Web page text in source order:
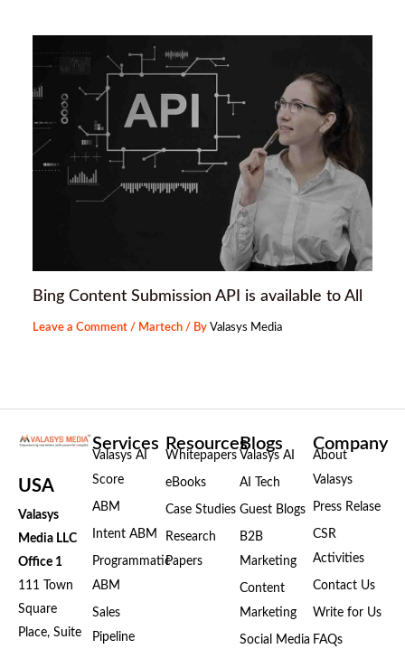
Bing Content Submission API is available to All
Leave a Comment / Martech / ByValasys Media
USA
Valasys
Media LLC
Office 1
111 Town
Square
Place, Suite
Services
Valasys AI
Score
ABM
Intent ABM
Programmatic
ABM
Sales
Pipeline
Resources
Whitepapers
eBooks
Case Studies
Research
Papers
Blogs
Valasys AI
AI Tech
Guest Blogs
B2B
Marketing
Content
Marketing
Social Media
Company
About
Valasys
Press Relase
CSR
Activities
Contact Us
Write for Us
FAQs